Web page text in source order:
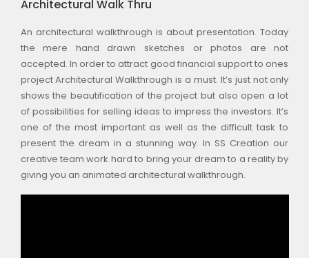
Architectural Walk Thru
An architectural walkthrough is about presentation. Today
the mere hand drawn sketches or photos are not
accepted. In order to attract good financial support to ones
project Architectural Walkthrough is a must. It’s just not only
shows the beautification of the project but also open a lot
of possibilities for selling ideas to impress the investors. It’s
one of the most important as well as the difficult task to
present the dream in a stunning way. In SS Creation our
creative team work hard to bring your dream to a reality by
giving you an animated architectural walkthrough.